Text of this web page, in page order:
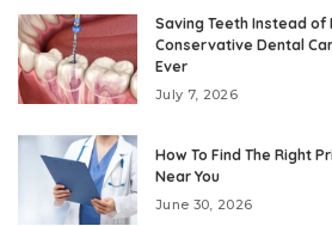
Saving Teeth Instead of
Conservative Dental
Ever
July 7, 2026
How To Find The Right
Near You
June 30, 2026